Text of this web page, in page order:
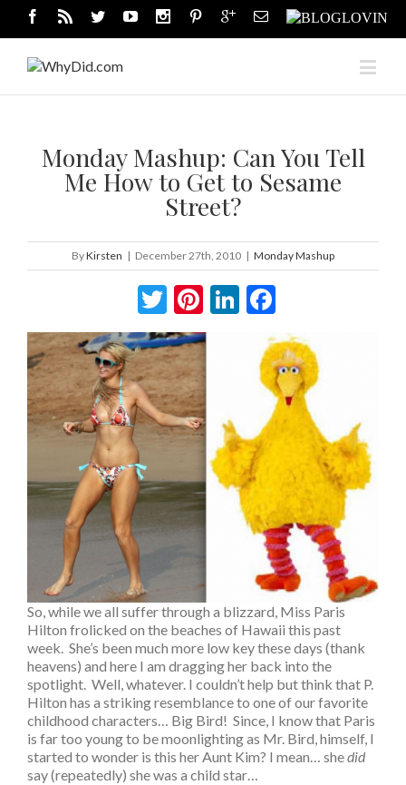
Monday Mashup: Can You Tell
Me How to Get to Sesame
Street?
ByKirsten | December 27th, 2010 | Monday Mashup
Twitter
Pinterest
LinkedIn
So, while we all suffer through a blizzard, Miss Paris
Hilton frolicked on the beaches of Hawaii this past
week. She’s been much more low key these days (thank
heavens) and here I am dragging her back into the
spotlight. Well, whatever. I couldn’t help but think that P.
Hilton has a striking resemblance to one of our favorite
childhood characters… Big Bird! Since, I know that Paris
is far too young to be moonlighting as Mr. Bird, himself, I
started to wonder is this her Aunt Kim? I mean… shedid
say (repeatedly) she was a child star…